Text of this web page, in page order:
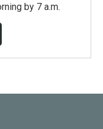
by 7 a.m.